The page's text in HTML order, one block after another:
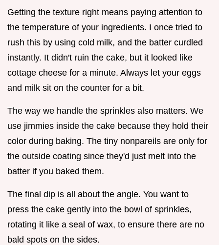
Getting the texture right means paying attention to
the temperature of your ingredients. I once tried to
rush this by using cold milk, and the batter curdled
instantly. It didn't ruin the cake, but it looked like
cottage cheese for a minute. Always let your eggs
and milk sit on the counter for a bit.
The way we handle the sprinkles also matters. We
use jimmies inside the cake because they hold their
color during baking. The tiny nonpareils are only for
the outside coating since they'd just melt into the
batter if you baked them.
The final dip is all about the angle. You want to
press the cake gently into the bowl of sprinkles,
rotating it like a seal of wax, to ensure there are no
bald spots on the sides.